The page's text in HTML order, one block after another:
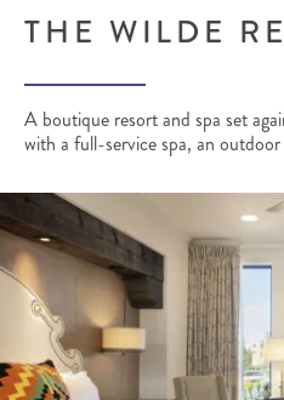
THE WILDE
A boutique resort and spa set
with a full-service spa, an